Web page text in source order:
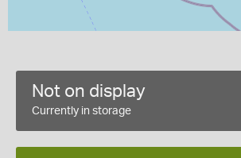
Not on display
Currently in storage